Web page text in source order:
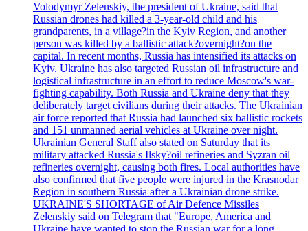
Volodymyr Zelenskiy, the president of Ukraine, said that
Russian drones had killed a 3-year-old child and his
grandparents, in a village?in the Kyiv Region, and another
person was killed by a ballistic attack?overnight?on the
capital. In recent months, Russia has intensified its attacks on
Kyiv. Ukraine has also targeted Russian oil infrastructure and
logistical infrastructure in an effort to reduce Moscow's war-
fighting capability. Both Russia and Ukraine deny that they
deliberately target civilians during their attacks. The Ukrainian
air force reported that Russia had launched six ballistic rockets
and 151 unmanned aerial vehicles at Ukraine over night.
Ukrainian General Staff also stated on Saturday that its
military attacked Russia's Ilsky?oil refineries and Syzran oil
refineries overnight, causing both fires. Local authorities have
also confirmed that five people were injured in the Krasnodar
Region in southern Russia after a Ukrainian drone strike.
UKRAINE'S SHORTAGE of Air Defence Missiles
Zelenskiy said on Telegram that "Europe, America and